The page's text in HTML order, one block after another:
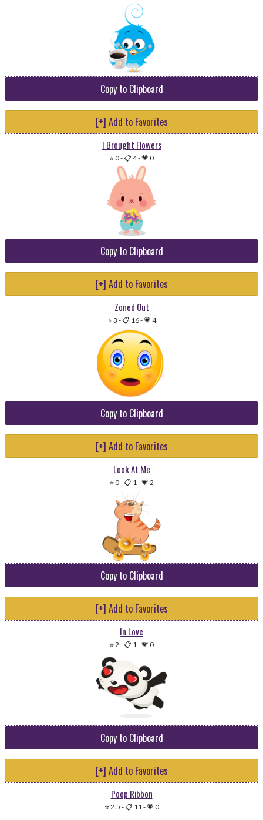
Copy to Clipboard
[+] Add to Favorites
I Brought Flowers
⭐ 0-📋 4-💗 0
Copy to Clipboard
[+] Add to Favorites
Zoned Out
⭐ 3 -📋 16-💗 4
Copy to Clipboard
[+] Add to Favorites
Look At Me
⭐ 0-📋 1-💗 2
Copy to Clipboard
[+] Add to Favorites
In Love
⭐ 2 -📋 1-💗 0
Copy to Clipboard
[+] Add to Favorites
Poop Ribbon
⭐ 2.5 -📋 11-💗 0